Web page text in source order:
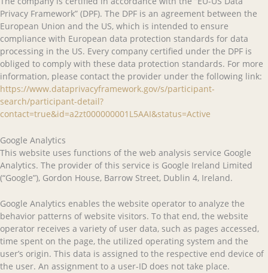
Privacy Framework” (DPF). The DPF is an agreement between the
European Union and the US, which is intended to ensure
compliance with European data protection standards for data
processing in the US. Every company certified under the DPF is
obliged to comply with these data protection standards. For more
information, please contact the provider under the following link:
https://www.dataprivacyframework.gov/s/participant-
search/participant-detail?
contact=true&id=a2zt000000001L5AAI&status=Active
Google Analytics
This website uses functions of the web analysis service Google
Analytics. The provider of this service is Google Ireland Limited
(“Google”), Gordon House, Barrow Street, Dublin 4, Ireland.
Google Analytics enables the website operator to analyze the
behavior patterns of website visitors. To that end, the website
operator receives a variety of user data, such as pages accessed,
time spent on the page, the utilized operating system and the
user’s origin. This data is assigned to the respective end device of
the user. An assignment to a user-ID does not take place.